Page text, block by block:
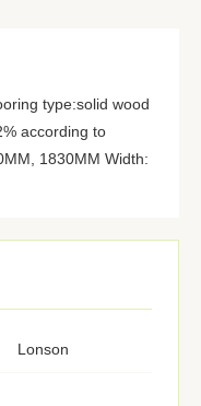
type:solid wood
according to
1830MM Width:
Lonson